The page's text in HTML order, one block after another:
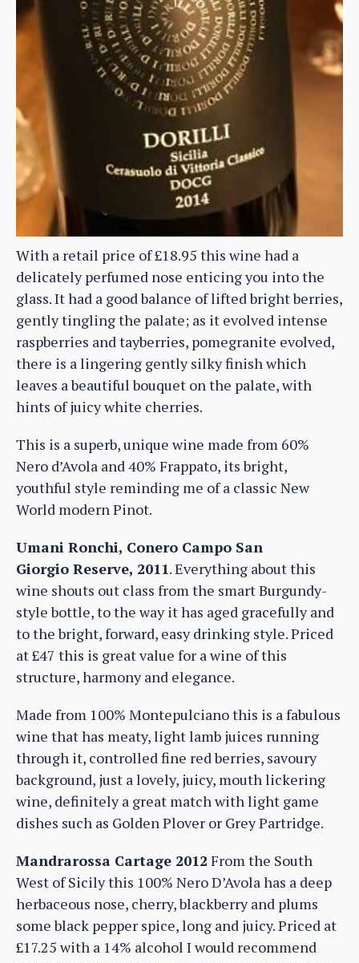
With a retail price of £18.95 this wine had a
delicately perfumed nose enticing you into the
glass. It had a good balance of lifted bright berries,
gently tingling the palate; as it evolved intense
raspberries and tayberries, pomegranite evolved,
there is a lingering gently silky finish which
leaves a beautiful bouquet on the palate, with
hints of juicy white cherries.
This is a superb, unique wine made from 60%
Nero d’Avola and 40% Frappato, its bright,
youthful style reminding me of a classic New
World modern Pinot.
Umani Ronchi, Conero Campo San
Giorgio Reserve, 2011. Everything about this
wine shouts out class from the smart Burgundy-
style bottle, to the way it has aged gracefully and
to the bright, forward, easy drinking style. Priced
at £47 this is great value for a wine of this
structure, harmony and elegance.
Made from 100% Montepulciano this is a fabulous
wine that has meaty, light lamb juices running
through it, controlled fine red berries, savoury
background, just a lovely, juicy, mouth lickering
wine, definitely a great match with light game
dishes such as Golden Plover or Grey Partridge.
Mandrarossa Cartage 2012 From the South
West of Sicily this 100% Nero D’Avola has a deep
herbaceous nose, cherry, blackberry and plums
some black pepper spice, long and juicy. Priced at
£17.25 with a 14% alcohol I would recommend